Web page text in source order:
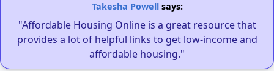
Takesha Powellsays:
"Affordable Housing Online is a great resource that
provides a lot of helpful links to get low-income and
affordable housing."